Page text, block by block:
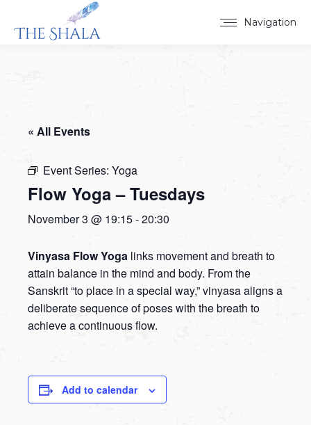
Navigation
« All Events
Event Series: Yoga
Flow Yoga – Tuesdays
November 3 @ 19:15-20:30
Vinyasa Flow Yoga links movement and breath to
attain balance in the mind and body. From the
Sanskrit “to place in a special way,” vinyasa aligns a
deliberate sequence of poses with the breath to
achieve a continuous flow.
Add to calendar